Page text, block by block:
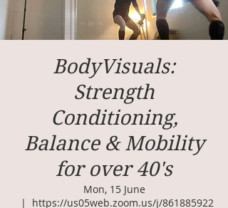
BodyVisuals:
Strength
Conditioning,
Balance & Mobility
for over 40's
Mon, 15 June
  |
https://us05web.zoom.us/j/861885922